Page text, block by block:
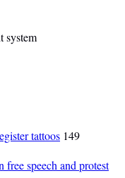
system
tattoos 149
speech and protest